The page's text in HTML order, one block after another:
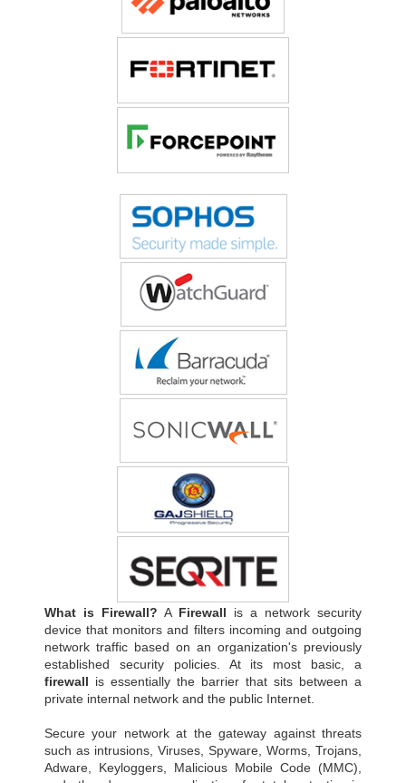
What is Firewall? A Firewall is a network security
device that monitors and filters incoming and outgoing
network traffic based on an organization's previously
established security policies. At its most basic, a
firewall is essentially the barrier that sits between a
private internal network and the public Internet.
Secure your network at the gateway against threats
such as intrusions, Viruses, Spyware, Worms, Trojans,
Adware, Keyloggers, Malicious Mobile Code (MMC),